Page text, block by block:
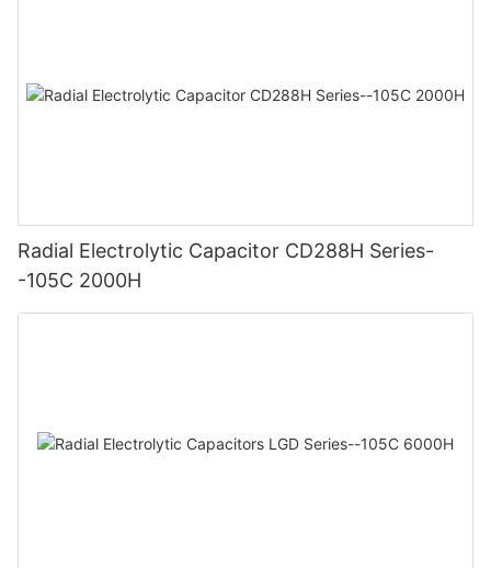
Radial Electrolytic Capacitor CD288H Series-
-105C 2000H